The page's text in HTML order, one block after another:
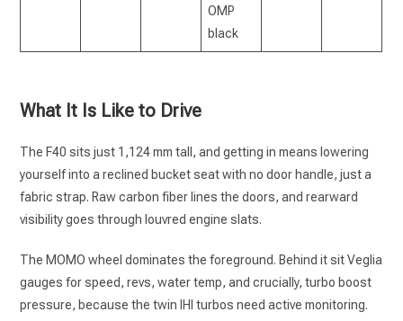
OMP
black
What It Is Like to Drive
The F40 sits just 1,124 mm tall, and getting in means lowering
yourself into a reclined bucket seat with no door handle, just a
fabric strap. Raw carbon fiber lines the doors, and rearward
visibility goes through louvred engine slats.
The MOMO wheel dominates the foreground. Behind it sit Veglia
gauges for speed, revs, water temp, and crucially, turbo boost
pressure, because the twin IHI turbos need active monitoring.